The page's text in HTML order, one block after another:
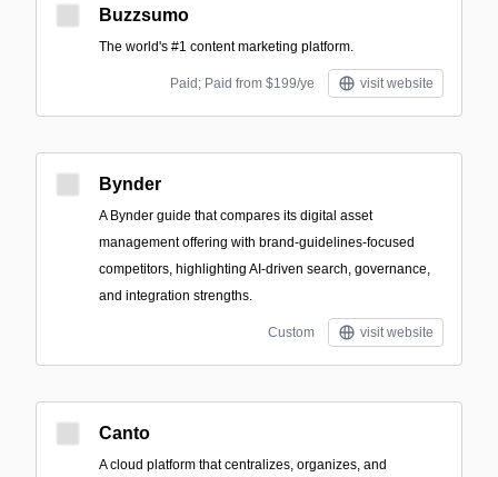
Buzzsumo
The world's #1 content marketing platform.
Paid; Paid from $199/ye visit website
Bynder
A Bynder guide that compares its digital asset
management offering with brand-guidelines-focused
competitors, highlighting AI-driven search, governance,
and integration strengths.
Custom visit website
Canto
A cloud platform that centralizes, organizes, and